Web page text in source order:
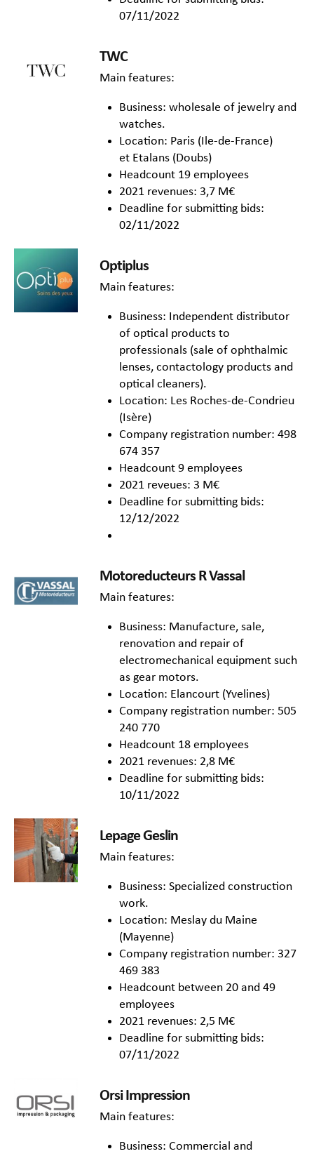
07/11/2022
TWC
Main features:
Business: wholesale of jewelry and
watches.
Location: Paris (Ile-de-France)
et Etalans (Doubs)
Headcount 19 employees
2021 revenues: 3,7 M€
Deadline for submitting bids:
02/11/2022
Optiplus
Main features:
Business: Independent distributor
of optical products to
professionals (sale of ophthalmic
lenses, contactology products and
optical cleaners).
Location: Les Roches-de-Condrieu
(Isère)
Company registration number: 498
674 357
Headcount 9 employees
2021 reveues: 3 M€
Deadline for submitting bids:
12/12/2022
Motoreducteurs R Vassal
Main features:
Business: Manufacture, sale,
renovation and repair of
electromechanical equipment such
as gear motors.
Location: Elancourt (Yvelines)
Company registration number: 505
240 770
Headcount 18 employees
2021 revenues: 2,8 M€
Deadline for submitting bids:
10/11/2022
Lepage Geslin
Main features:
Business: Specialized construction
work.
Location: Meslay du Maine
(Mayenne)
Company registration number: 327
469 383
Headcount between 20 and 49
employees
2021 revenues: 2,5 M€
Deadline for submitting bids:
07/11/2022
Orsi Impression
Main features:
Business: Commercial and